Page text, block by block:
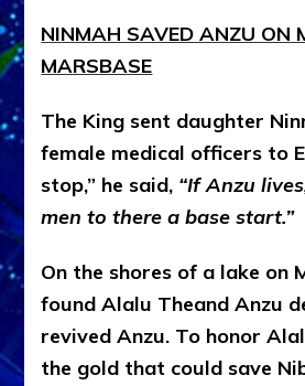
NINMAH SAVED ANZU ON
MARSBASE
The King sent daughter
female medical officers to
stop,” he said, “If Anzu
men to there a base start.”
On the shores of a lake on
found Alalu Theand Anzu
revived Anzu. To honor
the gold that could save